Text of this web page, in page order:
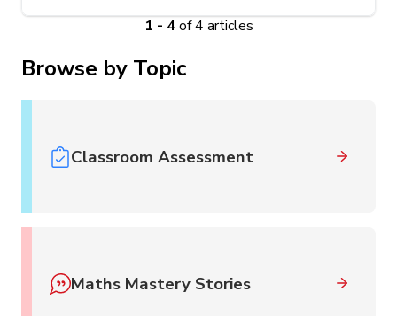
1 - 4of 4 articles
Browse by Topic
Classroom Assessment
Maths Mastery Stories